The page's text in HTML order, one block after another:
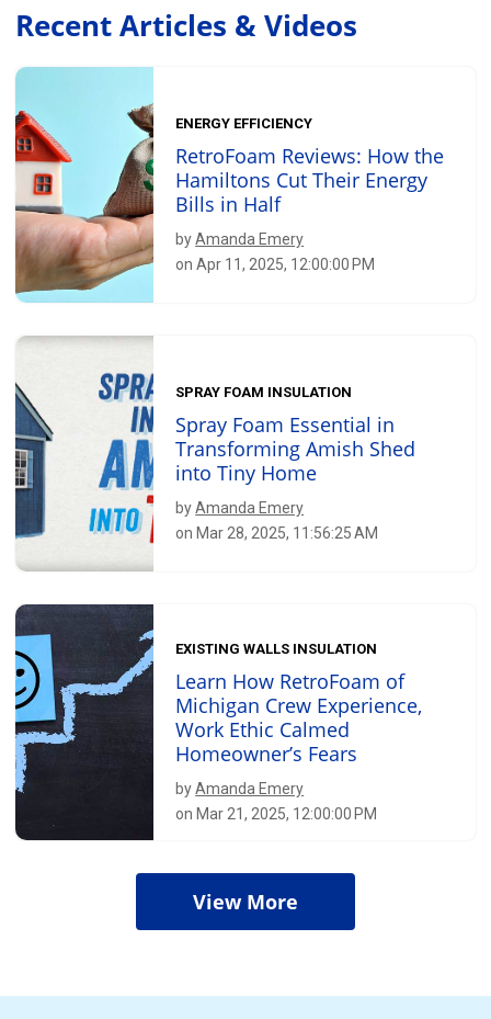
Recent Articles & Videos
ENERGY EFFICIENCY
RetroFoam Reviews: How the
Hamiltons Cut Their Energy
Bills in Half
byAmanda Emery
on Apr 11, 2025, 12:00:00 PM
SPRAY FOAM INSULATION
Spray Foam Essential in
Transforming Amish Shed
into Tiny Home
byAmanda Emery
on Mar 28, 2025, 11:56:25 AM
EXISTING WALLS INSULATION
Learn How RetroFoam of
Michigan Crew Experience,
Work Ethic Calmed
Homeowner’s Fears
byAmanda Emery
on Mar 21, 2025, 12:00:00 PM
View More